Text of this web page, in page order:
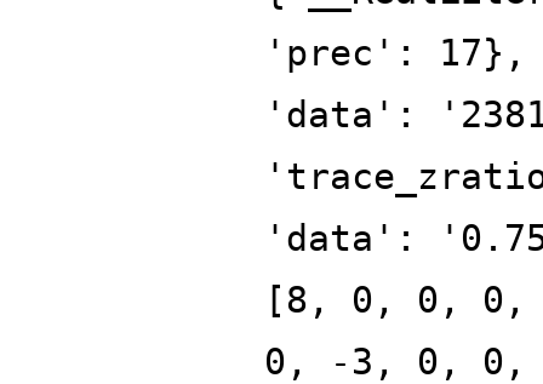
'prec': 17},
'data':
'data':
[8, 0, 0,
0, -3, 0,